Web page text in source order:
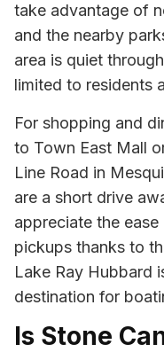
take advantage of
and the nearby
area is quiet
limited to residents
For shopping and
to Town East Mall
Line Road in
are a short drive
appreciate the
pickups thanks to
Lake Ray Hubbard
destination for
Is Stone